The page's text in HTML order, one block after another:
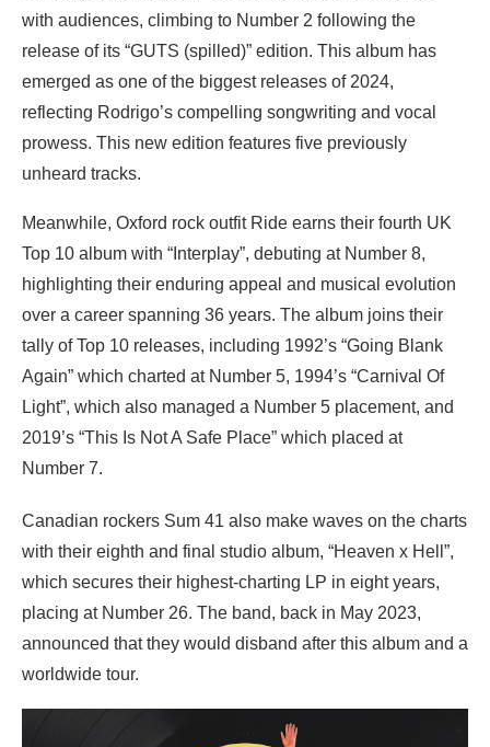
with audiences, climbing to Number 2 following the
release of its “GUTS (spilled)” edition. This album has
emerged as one of the biggest releases of 2024,
reflecting Rodrigo’s compelling songwriting and vocal
prowess. This new edition features five previously
unheard tracks.
Meanwhile, Oxford rock outfit Ride earns their fourth UK
Top 10 album with “Interplay”, debuting at Number 8,
highlighting their enduring appeal and musical evolution
over a career spanning 36 years. The album joins their
tally of Top 10 releases, including 1992’s “Going Blank
Again” which charted at Number 5, 1994’s “Carnival Of
Light”, which also managed a Number 5 placement, and
2019’s “This Is Not A Safe Place” which placed at
Number 7.
Canadian rockers Sum 41 also make waves on the charts
with their eighth and final studio album, “Heaven x Hell”,
which secures their highest-charting LP in eight years,
placing at Number 26. The band, back in May 2023,
announced that they would disband after this album and a
worldwide tour.